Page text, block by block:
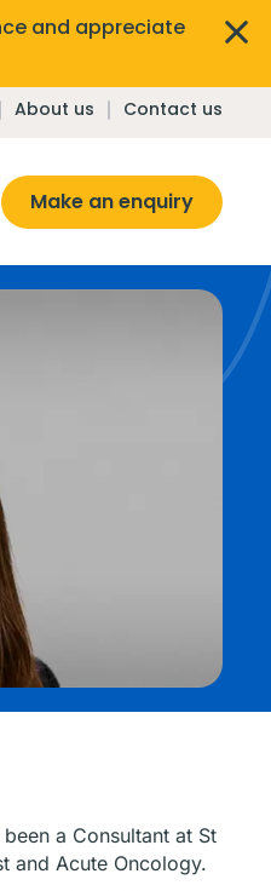
and appreciate
About us Contact us
Make an enquiry
a Consultant at St
and Acute Oncology.